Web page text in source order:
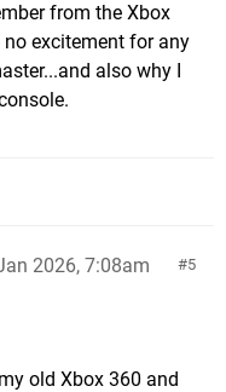
from the Xbox
excitement for any
also why I
5
2026, 7:08am
old Xbox 360 and